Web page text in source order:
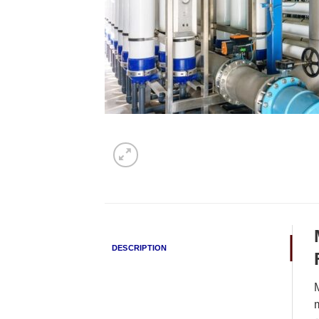
DESCRIPTION